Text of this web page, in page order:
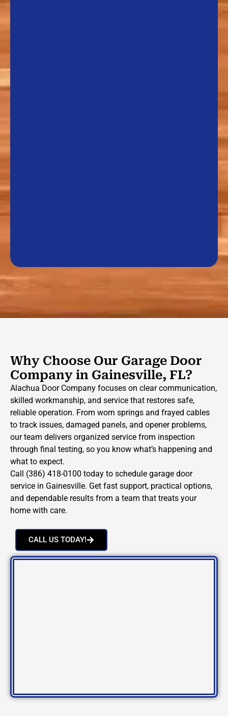
Why Choose Our Garage Door
Company in Gainesville, FL?
Alachua Door Company focuses on clear communication,
skilled workmanship, and service that restores safe,
reliable operation. From worn springs and frayed cables
to track issues, damaged panels, and opener problems,
our team delivers organized service from inspection
through final testing, so you know what’s happening and
what to expect.
Call (386) 418-0100 today to schedule garage door
service in Gainesville. Get fast support, practical options,
and dependable results from a team that treats your
home with care.
CALL US TODAY!